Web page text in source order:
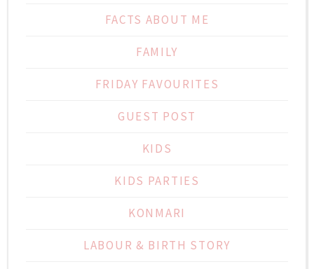
FACTS ABOUT ME
FAMILY
FRIDAY FAVOURITES
GUEST POST
KIDS
KIDS PARTIES
KONMARI
LABOUR & BIRTH STORY